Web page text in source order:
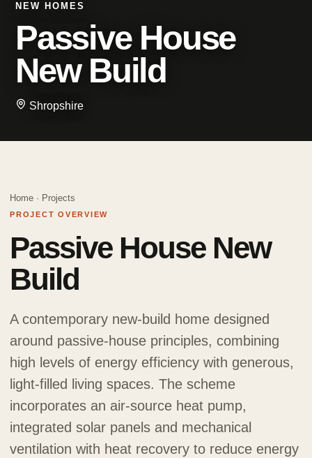
NEW HOMES
Passive House
New Build
Shropshire
Home · Projects
PROJECT OVERVIEW
Passive House New
Build
A contemporary new-build home designed
around passive-house principles, combining
high levels of energy efficiency with generous,
light-filled living spaces. The scheme
incorporates an air-source heat pump,
integrated solar panels and mechanical
ventilation with heat recovery to reduce energy